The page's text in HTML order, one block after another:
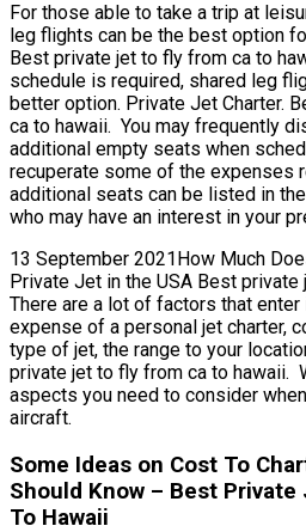
For those able to take a trip at
leg flights can be the best option
Best private jet to fly from ca to
schedule is required, shared leg
better option. Private Jet Charter.
ca to hawaii. You may frequently
additional empty seats when
recuperate some of the expenses
additional seats can be listed in
who may have an interest in your
13 September 2021How Much
Private Jet in the USA Best
There are a lot of factors that
expense of a personal jet charter,
type of jet, the range to your
private jet to fly from ca to hawaii.
aspects you need to consider
aircraft.
Some Ideas on Cost To
Should Know – Best Private
To Hawaii